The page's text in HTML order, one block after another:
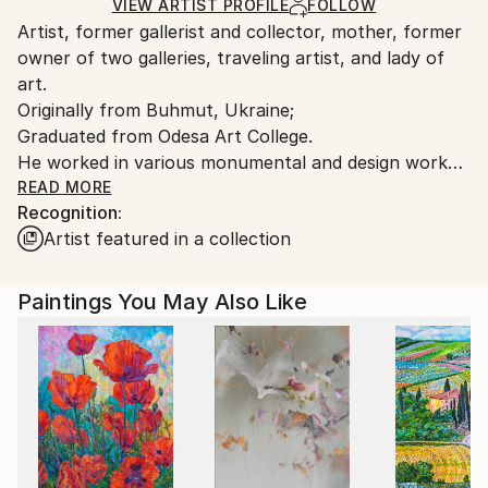
Ships Rolled in a Tube
Ships From:
Cyprus.
VIEW ARTIST PROFILE FOLLOW
Artist, former gallerist and collector, mother, former
owner of two galleries, traveling artist, and lady of
art.
Originally from Buhmut, Ukraine;
Graduated from Odesa Art College.
He worked in various monumental and design works
for Soviet government institutions in the field of art:
ceramics, tapestry, painting, cold encaustic;
In 2009, my family moved to South Africa, and my
creativity took on a new dimension. In 2019, I
returned to Ukraine. Inspiration never leaves me for
a moment.
I am an artist, and I work every day. I prefer
traditional painting and mainly work in oil painting
techniques.
I have over 30 solo exhibitions in galleries and
READ MORE
Recognition:
Artist featured in a collection
Paintings You May Also Like